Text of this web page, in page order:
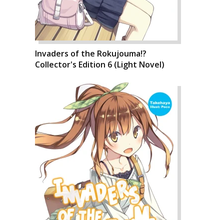
Invaders of the Rokujouma!?
Collector's Edition 6 (Light Novel)